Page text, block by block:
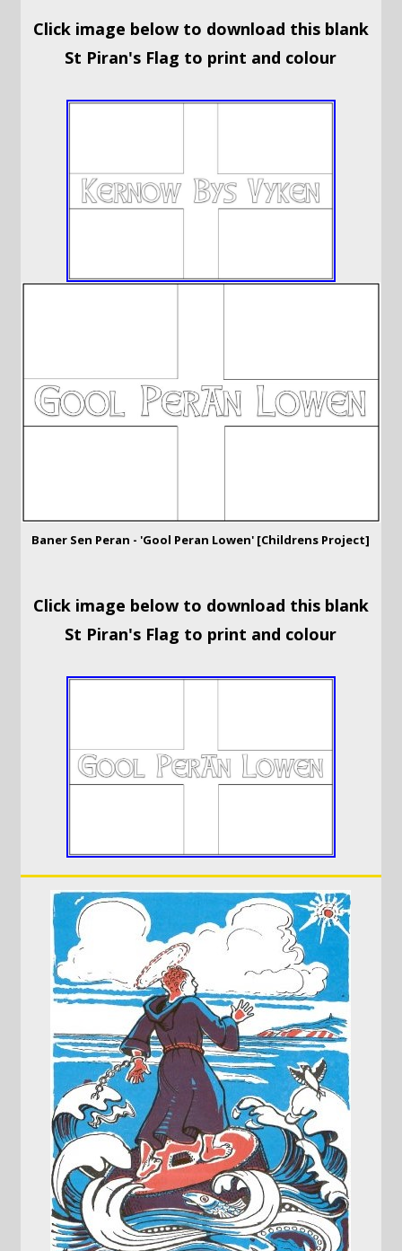
Click image below to download this blank
St Piran's Flag to print and colour
Baner Sen Peran - 'Gool Peran Lowen' [Childrens Project]
Click image below to download this blank
St Piran's Flag to print and colour